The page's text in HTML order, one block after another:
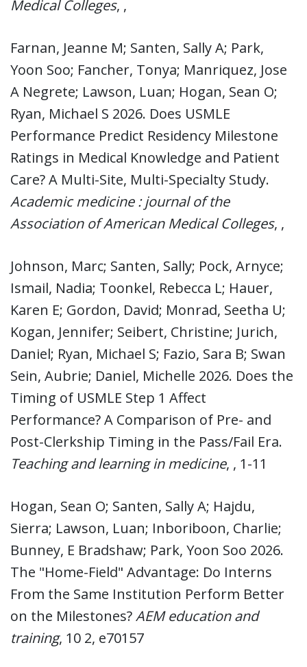
Medical Colleges, ,
Farnan, Jeanne M; Santen, Sally A; Park,
Yoon Soo; Fancher, Tonya; Manriquez, Jose
A Negrete; Lawson, Luan; Hogan, Sean O;
Ryan, Michael S 2026. Does USMLE
Performance Predict Residency Milestone
Ratings in Medical Knowledge and Patient
Care? A Multi-Site, Multi-Specialty Study.
Academic medicine : journal of the
Association of American Medical Colleges, ,
Johnson, Marc; Santen, Sally; Pock, Arnyce;
Ismail, Nadia; Toonkel, Rebecca L; Hauer,
Karen E; Gordon, David; Monrad, Seetha U;
Kogan, Jennifer; Seibert, Christine; Jurich,
Daniel; Ryan, Michael S; Fazio, Sara B; Swan
Sein, Aubrie; Daniel, Michelle 2026. Does the
Timing of USMLE Step 1 Affect
Performance? A Comparison of Pre- and
Post-Clerkship Timing in the Pass/Fail Era.
Teaching and learning in medicine, , 1-11
Hogan, Sean O; Santen, Sally A; Hajdu,
Sierra; Lawson, Luan; Inboriboon, Charlie;
Bunney, E Bradshaw; Park, Yoon Soo 2026.
The "Home-Field" Advantage: Do Interns
From the Same Institution Perform Better
on the Milestones?AEM education and
training, 10 2, e70157